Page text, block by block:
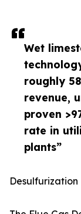
Wet
roughly
revenue,
proven
rate in
plants”